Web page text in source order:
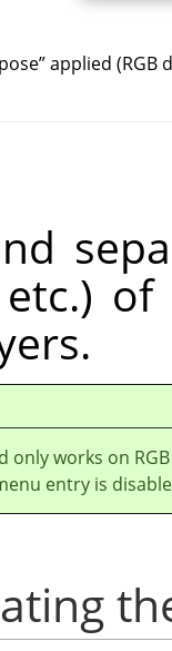
”applied (RGB
etc.)
only works on
entry is